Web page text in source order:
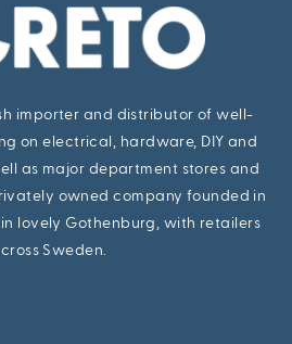
importer and distributor of well-
on electrical, hardware, DIY and
as major department stores and
owned company founded in
lovely Gothenburg, with retailers
Sweden.